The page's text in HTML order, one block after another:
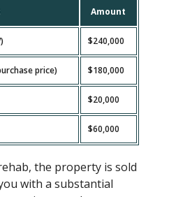
Amount
$240,000
price) $180,000
$20,000
$60,000
the property is sold
with a substantial